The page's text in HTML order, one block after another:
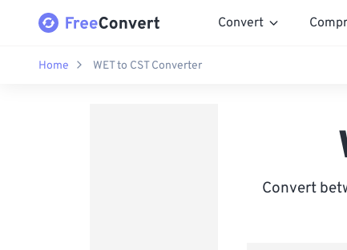
Convert
Home WET to CST Converter
Convert